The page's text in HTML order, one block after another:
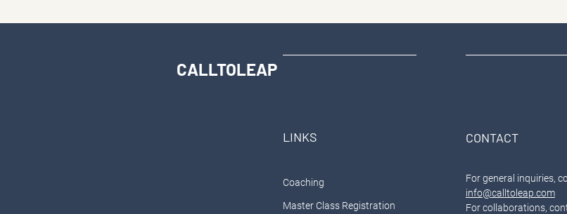
CALLTOLEAP
LINKS
Coaching
Master Class Registration
CONTACT
For general inquiries,
info@calltoleap.com
For collaborations,